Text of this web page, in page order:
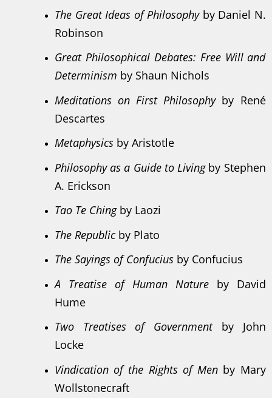
The Great Ideas of Philosophyby Daniel N.
Robinson
Great Philosophical Debates: Free Will and
Determinism by Shaun Nichols
Meditations on First Philosophyby René
Descartes
Metaphysics by Aristotle
Philosophy as a Guide to Livingby Stephen
A. Erickson
Tao Te Chingby Laozi
The Republicby Plato
The Sayings of Confucius by Confucius
A Treatise of Human Natureby David
Hume
Two Treatises of Governmentby John
Locke
Vindication of the Rights of Men by Mary
Wollstonecraft